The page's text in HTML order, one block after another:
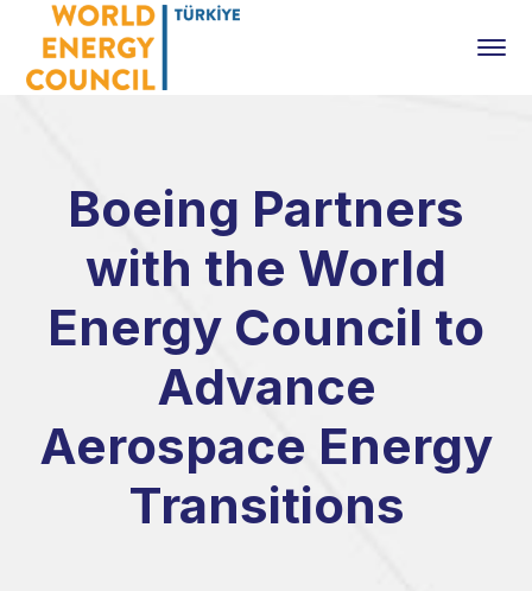
Boeing Partners
with the World
Energy Council to
Advance
Aerospace Energy
Transitions